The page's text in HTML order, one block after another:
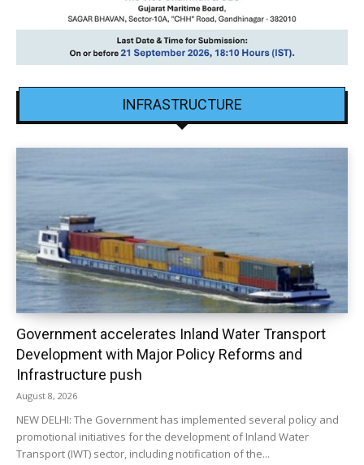
INFRASTRUCTURE
Government accelerates Inland Water Transport
Development with Major Policy Reforms and
Infrastructure push
August 8, 2026
NEW DELHI: The Government has implemented several policy and
promotional initiatives for the development of Inland Water
Transport (IWT) sector, including notification of the...